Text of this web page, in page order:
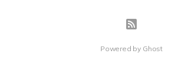
Powered by Ghost